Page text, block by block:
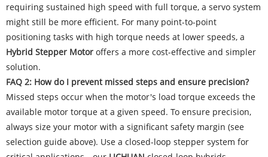
requiring sustained high speed with full torque, a servo system
might still be more efficient. For many point-to-point
positioning tasks with high torque needs at lower speeds, a
Hybrid Stepper Motor offers a more cost-effective and simpler
solution.
FAQ 2: How do I prevent missed steps and ensure precision?
Missed steps occur when the motor's load torque exceeds the
available motor torque at a given speed. To ensure precision,
always size your motor with a significant safety margin (see
selection guide above). Use a closed-loop stepper system for